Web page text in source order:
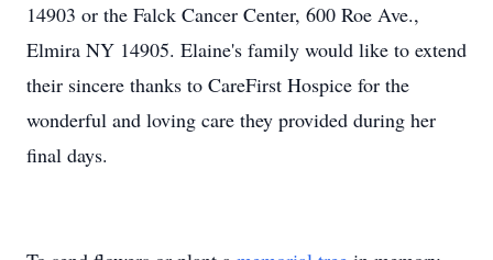
14903 or the Falck Cancer Center, 600 Roe Ave.,
Elmira NY 14905. Elaine's family would like to extend
their sincere thanks to CareFirst Hospice for the
wonderful and loving care they provided during her
final days.